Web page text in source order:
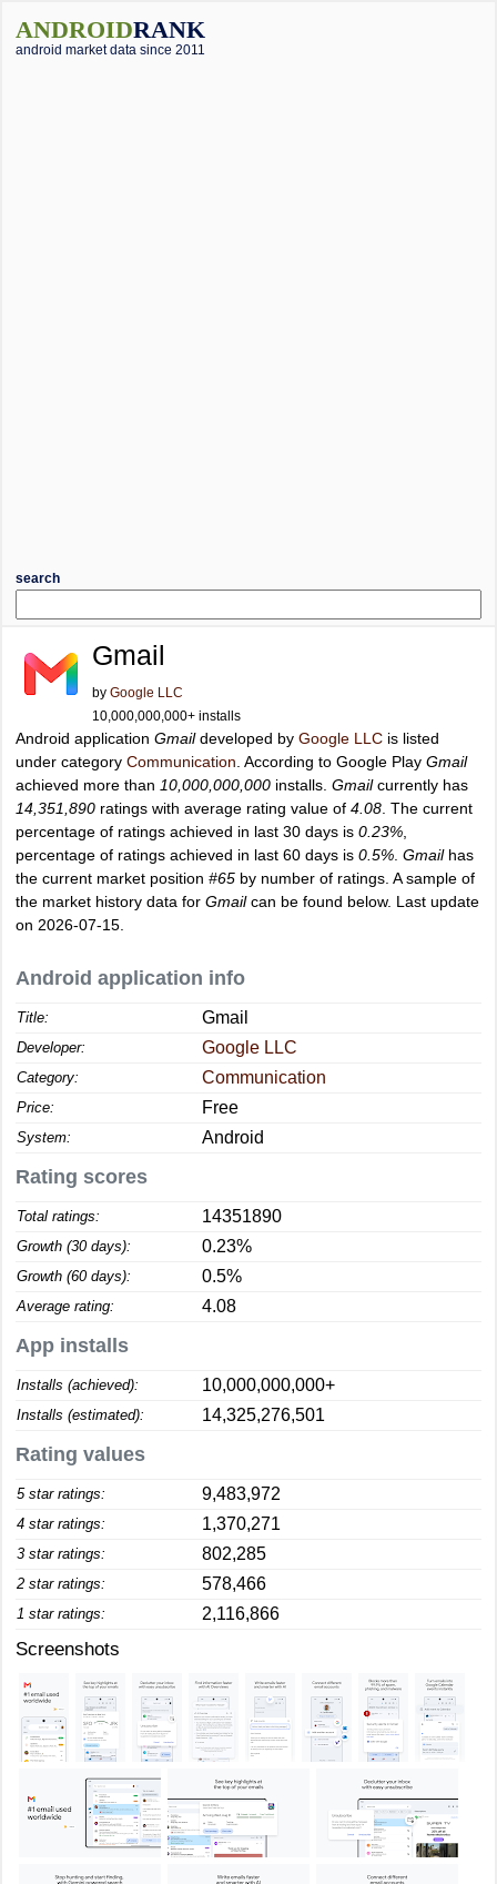
ANDROIDRANK
android market data since 2011
search
Gmail
by Google LLC
10,000,000,000+ installs
Android application Gmaildeveloped by Google LLC is listed
under category Communication . According to Google Play Gmail
achieved more than 10,000,000,000 installs. Gmailcurrently has
14,351,890 ratings with average rating value of 4.08 . The current
percentage of ratings achieved in last 30 days is 0.23%
percentage of ratings achieved in last 60 days is 0.5% Gmailhas
the current market position #65 by number of ratings. A sample of
the market history data for Gmailcan be found below. Last update
on 2026-07-15.
Android application info
Title: Gmail
Developer: Google LLC
Category: Communication
Price: Free
System: Android
Rating scores
Total ratings: 14351890
Growth (30 days): 0.23%
Growth (60 days): 0.5%
Average rating: 4.08
App installs
Installs (achieved): 10,000,000,000+
Installs (estimated): 14,325,276,501
Rating values
5 star ratings: 9,483,972
4 star ratings: 1,370,271
3 star ratings: 802,285
2 star ratings: 578,466
1 star ratings: 2,116,866
Screenshots